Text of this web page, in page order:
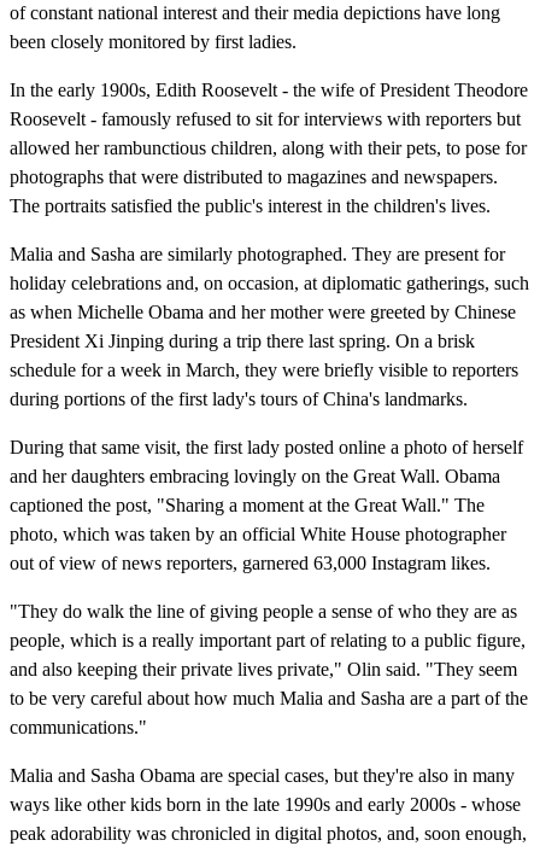
of constant national interest and their media depictions have long
been closely monitored by first ladies.
In the early 1900s, Edith Roosevelt - the wife of President Theodore
Roosevelt - famously refused to sit for interviews with reporters but
allowed her rambunctious children, along with their pets, to pose for
photographs that were distributed to magazines and newspapers.
The portraits satisfied the public's interest in the children's lives.
Malia and Sasha are similarly photographed. They are present for
holiday celebrations and, on occasion, at diplomatic gatherings, such
as when Michelle Obama and her mother were greeted by Chinese
President Xi Jinping during a trip there last spring. On a brisk
schedule for a week in March, they were briefly visible to reporters
during portions of the first lady's tours of China's landmarks.
During that same visit, the first lady posted online a photo of herself
and her daughters embracing lovingly on the Great Wall. Obama
captioned the post, "Sharing a moment at the Great Wall." The
photo, which was taken by an official White House photographer
out of view of news reporters, garnered 63,000 Instagram likes.
"They do walk the line of giving people a sense of who they are as
people, which is a really important part of relating to a public figure,
and also keeping their private lives private," Olin said. "They seem
to be very careful about how much Malia and Sasha are a part of the
communications."
Malia and Sasha Obama are special cases, but they're also in many
ways like other kids born in the late 1990s and early 2000s - whose
peak adorability was chronicled in digital photos, and, soon enough,